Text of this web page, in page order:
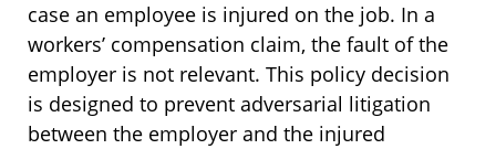
case an employee is injured on the job. In a
workers’ compensation claim, the fault of the
employer is not relevant. This policy decision
is designed to prevent adversarial litigation
between the employer and the injured